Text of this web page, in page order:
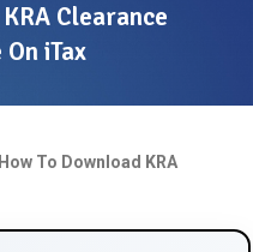
Clearance
iTax
How To Download KRA